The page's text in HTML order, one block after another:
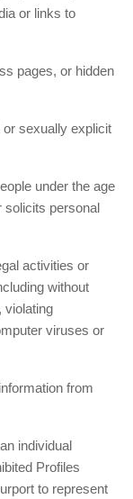
or links to
pages, or hidden
or sexually explicit
under the age
solicits personal
activities or
without
violating
viruses or
from
individual
Profiles
to represent